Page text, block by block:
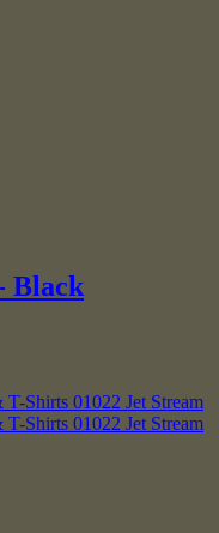
Black